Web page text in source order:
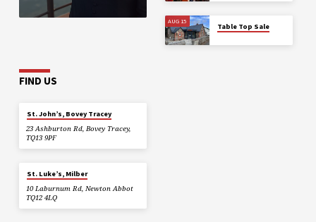
AUG 15
Table Top Sale
FIND US
St. John’s, Bovey Tracey
23 Ashburton Rd, Bovey Tracey,
TQ13 9PF
St. Luke’s, Milber
10 Laburnum Rd, Newton Abbot
TQ12 4LQ